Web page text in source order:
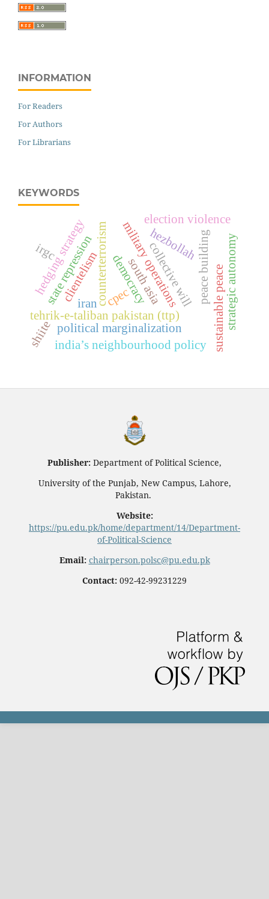
INFORMATION
For Readers
For Authors
For Librarians
KEYWORDS
tehrik-e-taliban pakistan (ttp)
counterterrorismmilitary operations peace buildingsustainable peace
political marginalization
state repression collective will
hedging strategy strategic autonomy
cpec
india’s neighbourhood policy
election violence
clientelism south asia
democracy
hezbollah
iran
irgc
shiite
Publisher: Department of Political Science,
University of the Punjab, New Campus, Lahore,
Pakistan.
Website:
https://pu.edu.pk/home/department/14/Department-
of-Political-Science
Email: chairperson.polsc@pu.edu.pk
Contact: 092-42-99231229